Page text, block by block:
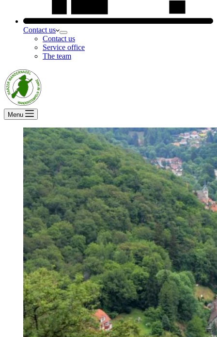
Contact us
Contact us
Service office
The team
Menu